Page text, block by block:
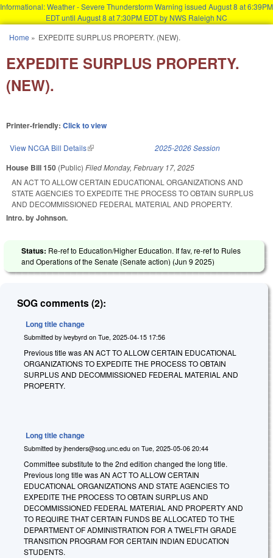
Informational: Weather - Severe Thunderstorm Warning issued August 8 at 6:39PM
EDT until August 8 at 7:30PM EDT by NWS Raleigh NC
You are here
Home » EXPEDITE SURPLUS PROPERTY. (NEW).
EXPEDITE SURPLUS PROPERTY.
(NEW).
Printer-friendly: Click to view
View NCGA Bill Details(link is external) 2025-2026 Session
House Bill 150 (Public) FiledMonday, February 17, 2025
AN ACT TO ALLOW CERTAIN EDUCATIONAL ORGANIZATIONS AND
STATE AGENCIES TO EXPEDITE THE PROCESS TO OBTAIN SURPLUS
AND DECOMMISSIONED FEDERAL MATERIAL AND PROPERTY.
Intro. by Johnson.
Status: Re-ref to Education/Higher Education. If fav, re-ref to Rules
and Operations of the Senate (Senate action) (Jun 9 2025)
SOG comments (2):
Long title change
Submitted by iveybyrd on Tue, 2025-04-15 17:56
Previous title was AN ACT TO ALLOW CERTAIN EDUCATIONAL
ORGANIZATIONS TO EXPEDITE THE PROCESS TO OBTAIN
SURPLUS AND DECOMMISSIONED FEDERAL MATERIAL AND
PROPERTY.
Long title change
Submitted by jhenders@sog.unc.edu on Tue, 2025-05-06 20:44
Committee substitute to the 2nd edition changed the long title.
Previous long title was AN ACT TO ALLOW CERTAIN
EDUCATIONAL ORGANIZATIONS AND STATE AGENCIES TO
EXPEDITE THE PROCESS TO OBTAIN SURPLUS AND
DECOMMISSIONED FEDERAL MATERIAL AND PROPERTY AND
TO REQUIRE THAT CERTAIN FUNDS BE ALLOCATED TO THE
DEPARTMENT OF ADMINISTRATION FOR A TWELFTH GRADE
TRANSITION PROGRAM FOR CERTAIN INDIAN EDUCATION
STUDENTS.